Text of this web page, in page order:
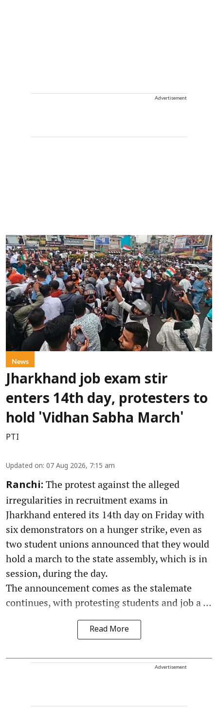
Advertisement
News
Jharkhand job exam stir
enters 14th day, protesters to
hold 'Vidhan Sabha March'
PTI
Updated on: 07 Aug 2026, 7:15 am
Ranchi: The protest against the alleged
irregularities in recruitment exams in
Jharkhand entered its 14th day on Friday with
six demonstrators on a hunger strike, even as
two student unions announced that they would
hold a march to the state assembly, which is in
session, during the day.
The announcement comes as the stalemate
continues, with protesting students and job a ...
Read More
Advertisement